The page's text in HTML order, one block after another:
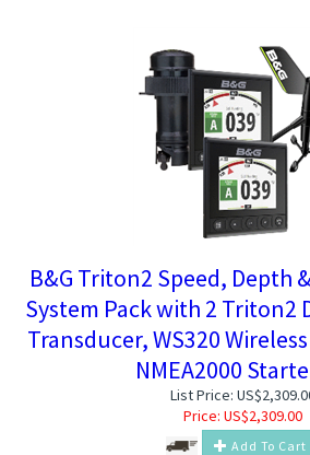
B&G Triton2 Speed, Depth
System Pack with 2 Triton2
Transducer, WS320
NMEA2000
List Price:
Price: US$2,309.00
Add To Cart